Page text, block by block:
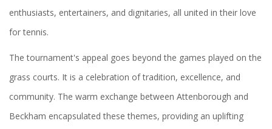
enthusiasts, entertainers, and dignitaries, all united in their love
for tennis.
The tournament's appeal goes beyond the games played on the
grass courts. It is a celebration of tradition, excellence, and
community. The warm exchange between Attenborough and
Beckham encapsulated these themes, providing an uplifting